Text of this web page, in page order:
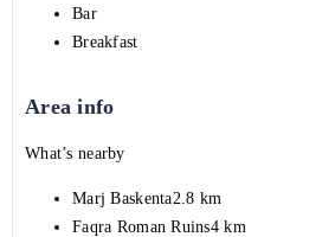
Bar
Breakfast
Area info
What’s nearby
Marj Baskenta2.8 km
Faqra Roman Ruins4 km